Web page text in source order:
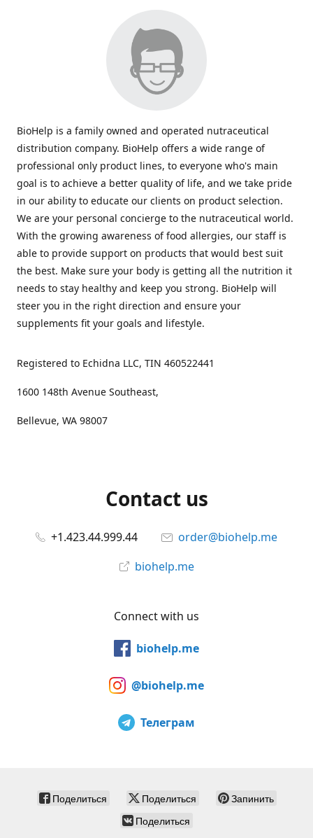
BioHelp is a family owned and operated nutraceutical
distribution company. BioHelp offers a wide range of
professional only product lines, to everyone who's main
goal is to achieve a better quality of life, and we take pride
in our ability to educate our clients on product selection.
We are your personal concierge to the nutraceutical world.
With the growing awareness of food allergies, our staff is
able to provide support on products that would best suit
the best. Make sure your body is getting all the nutrition it
needs to stay healthy and keep you strong. BioHelp will
steer you in the right direction and ensure your
supplements fit your goals and lifestyle.
Registered to Echidna LLC, TIN 460522441
1600 148th Avenue Southeast,
Bellevue, WA 98007
Contact us
+1.423.44.999.44
order@biohelp.me
biohelp.me
Connect with us
biohelp.me
@biohelp.me
Телеграм
Поделиться Поделиться
Запинить
Поделиться